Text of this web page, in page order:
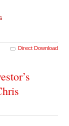
Direct Download